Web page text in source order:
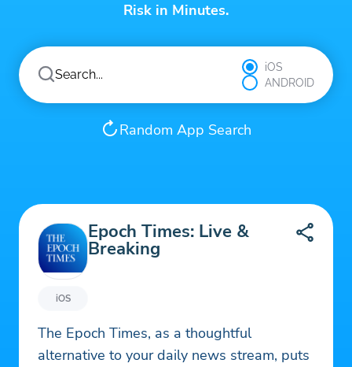
Risk in Minutes.
iOS
ANDROID
Random App Search
iOS
Epoch Times: Live &
Breaking
The Epoch Times, as a thoughtful
alternative to your daily news stream, puts